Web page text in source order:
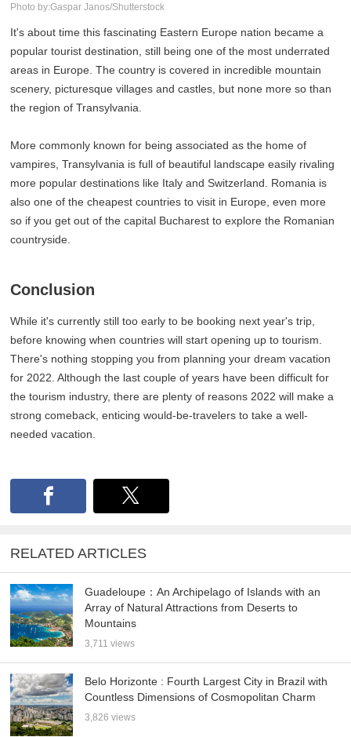
Photo by:Gaspar Janos/Shutterstock
It's about time this fascinating Eastern Europe nation became a
popular tourist destination, still being one of the most underrated
areas in Europe. The country is covered in incredible mountain
scenery, picturesque villages and castles, but none more so than
the region of Transylvania.
More commonly known for being associated as the home of
vampires, Transylvania is full of beautiful landscape easily rivaling
more popular destinations like Italy and Switzerland. Romania is
also one of the cheapest countries to visit in Europe, even more
so if you get out of the capital Bucharest to explore the Romanian
countryside.
Conclusion
While it's currently still too early to be booking next year's trip,
before knowing when countries will start opening up to tourism.
There's nothing stopping you from planning your dream vacation
for 2022. Although the last couple of years have been difficult for
the tourism industry, there are plenty of reasons 2022 will make a
strong comeback, enticing would-be-travelers to take a well-
needed vacation.
RELATED ARTICLES
Guadeloupe：An Archipelago of Islands with an
Array of Natural Attractions from Deserts to
Mountains
3,711 views
Belo Horizonte : Fourth Largest City in Brazil with
Countless Dimensions of Cosmopolitan Charm
3,826 views